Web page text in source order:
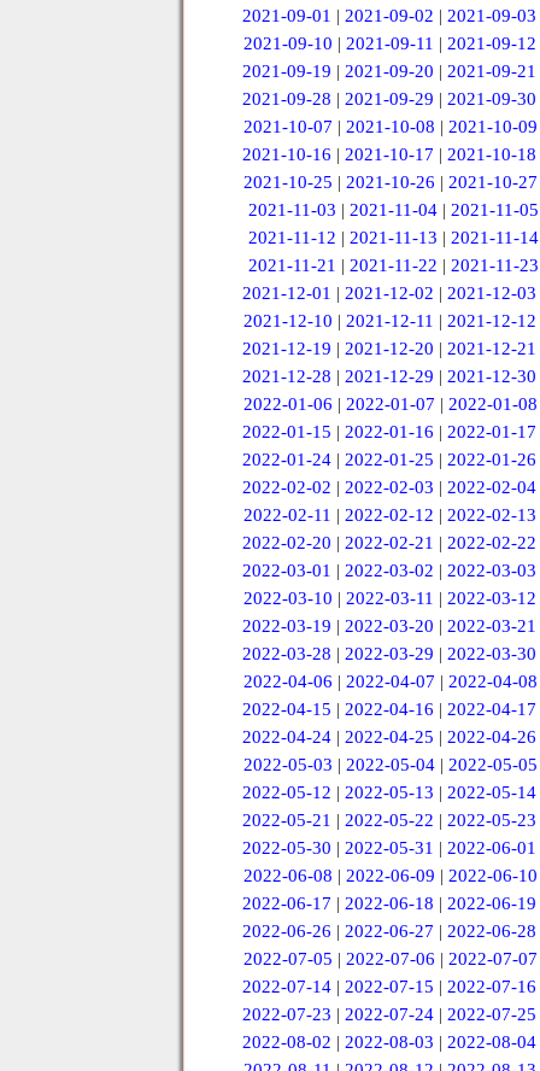
2021-09-01 |2021-09-02 |2021-09-03
2021-09-10 | 2021-09-11 | 2021-09-12
2021-09-19 |2021-09-20 |2021-09-21
2021-09-28 |2021-09-29 |2021-09-30
2021-10-07 | 2021-10-08 | 2021-10-09
2021-10-16 |2021-10-17 |2021-10-18
2021-10-25 |2021-10-26 |2021-10-27
2021-11-03 |2021-11-04 |2021-11-05
2021-11-12 | 2021-11-13 | 2021-11-14
2021-11-21 | 2021-11-22 | 2021-11-23
2021-12-01 |2021-12-02 |2021-12-03
2021-12-10 | 2021-12-11 | 2021-12-12
2021-12-19 |2021-12-20 |2021-12-21
2021-12-28 |2021-12-29 |2021-12-30
2022-01-06 | 2022-01-07 | 2022-01-08
2022-01-15 |2022-01-16 |2022-01-17
2022-01-24 |2022-01-25 |2022-01-26
2022-02-02 |2022-02-03 |2022-02-04
2022-02-11 | 2022-02-12 | 2022-02-13
2022-02-20 |2022-02-21 |2022-02-22
2022-03-01 |2022-03-02 |2022-03-03
2022-03-10 | 2022-03-11 | 2022-03-12
2022-03-19 |2022-03-20 |2022-03-21
2022-03-28 |2022-03-29 |2022-03-30
2022-04-06 | 2022-04-07 | 2022-04-08
2022-04-15 |2022-04-16 |2022-04-17
2022-04-24 |2022-04-25 |2022-04-26
2022-05-03 | 2022-05-04 | 2022-05-05
2022-05-12 |2022-05-13 |2022-05-14
2022-05-21 |2022-05-22 |2022-05-23
2022-05-30 |2022-05-31 |2022-06-01
2022-06-08 | 2022-06-09 | 2022-06-10
2022-06-17 |2022-06-18 |2022-06-19
2022-06-26 |2022-06-27 |2022-06-28
2022-07-05 | 2022-07-06 | 2022-07-07
2022-07-14 |2022-07-15 |2022-07-16
2022-07-23 |2022-07-24 |2022-07-25
2022-08-02 |2022-08-03 |2022-08-04